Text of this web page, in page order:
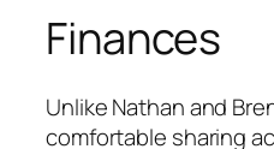
Finances
Unlike Nathan and
comfortable sharing